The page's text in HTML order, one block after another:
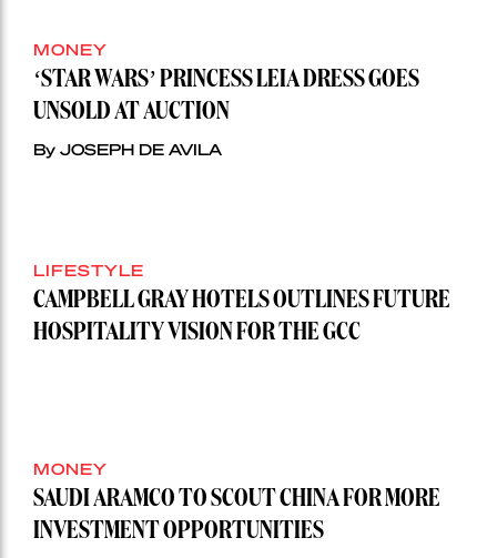
MONEY
‘STAR WARS’ PRINCESS LEIA DRESS GOES
UNSOLD AT AUCTION
By JOSEPH DE AVILA
LIFESTYLE
CAMPBELL GRAY HOTELS OUTLINES FUTURE
HOSPITALITY VISION FOR THE GCC
MONEY
SAUDI ARAMCO TO SCOUT CHINA FOR MORE
INVESTMENT OPPORTUNITIES